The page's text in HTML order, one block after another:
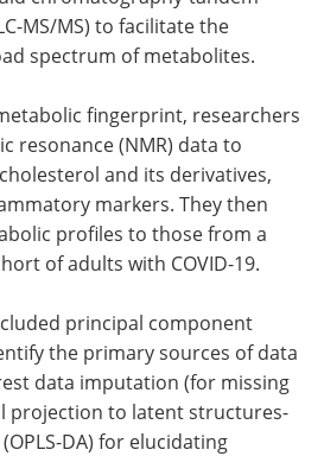
MS/MS) to facilitate the
spectrum of metabolites.
fingerprint, researchers
resonance (NMR) data to
and its derivatives,
markers. They then
profiles to those from a
of adults with COVID-19.
principal component
the primary sources of data
data imputation (for missing
projection to latent structures-
DA) for elucidating